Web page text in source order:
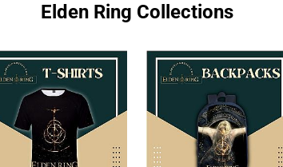
Elden Ring Collections